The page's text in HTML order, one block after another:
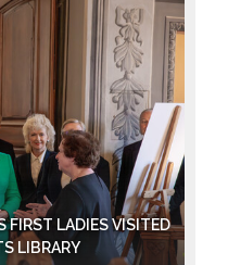
FIRST LADIES VISITED
LIBRARY